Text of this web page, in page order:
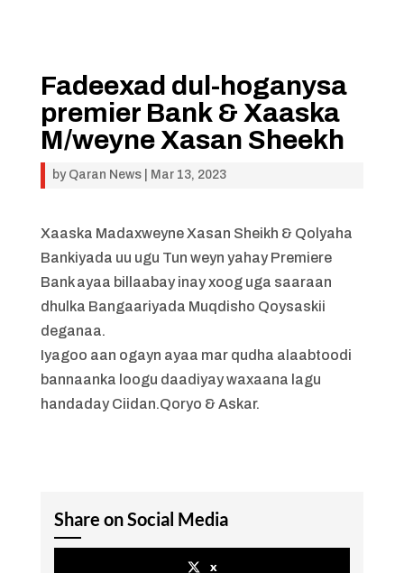
Fadeexad dul-hoganysa
premier Bank & Xaaska
M/weyne Xasan Sheekh
by Qaran News| Mar 13, 2023
Xaaska Madaxweyne Xasan Sheikh & Qolyaha
Bankiyada uu ugu Tun weyn yahay Premiere
Bank ayaa billaabay inay xoog uga saaraan
dhulka Bangaariyada Muqdisho Qoysaskii
deganaa.
Iyagoo aan ogayn ayaa mar qudha alaabtoodi
bannaanka loogu daadiyay waxaana lagu
handaday Ciidan.Qoryo & Askar.
Share on Social Media
x